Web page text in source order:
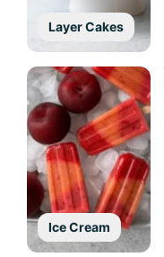
Layer Cakes
Ice Cream